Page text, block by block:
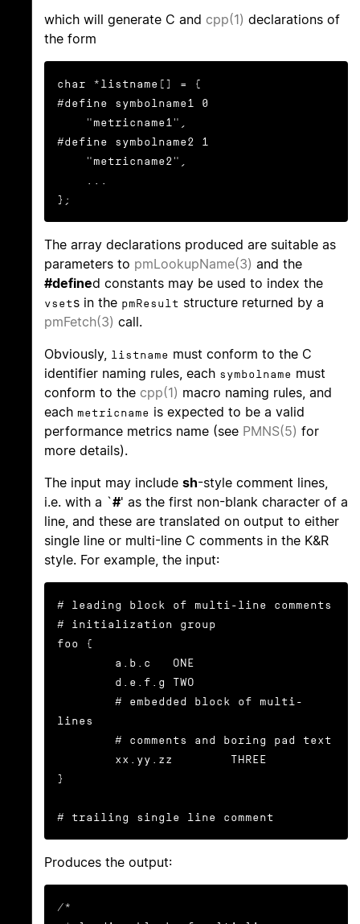
which will generate C and cpp(1) declarations of
the form
char *listname[] = {
#define symbolname1 0
#define symbolname2 1
};
The array declarations produced are suitable as
parameters to pmLookupName(3) and the
#defined constants may be used to index the
vsets in the pmResult structure returned by a
pmFetch(3) call.
Obviously, listname must conform to the C
identifier naming rules, each symbolname must
conform to the cpp(1) macro naming rules, and
each metricname is expected to be a valid
performance metrics name (see PMNS(5) for
more details).
The input may include sh-style comment lines,
i.e. with a `#' as the first non-blank character of a
line, and these are translated on output to either
single line or multi-line C comments in the K&R
style. For example, the input:
# leading block of multi-line comments
# initialization group
foo {
lines
}
# trailing single line comment
Produces the output:
/*